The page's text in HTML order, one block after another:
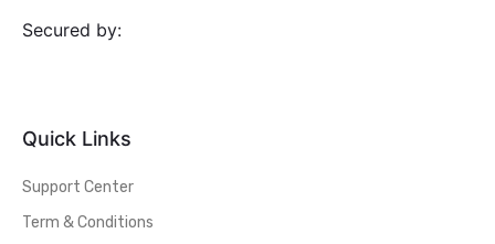
Secured by:
Quick Links
Support Center
Term & Conditions